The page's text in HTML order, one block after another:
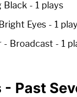
Black - 1 plays
Eyes - 1
- Broadcast - 1
Past